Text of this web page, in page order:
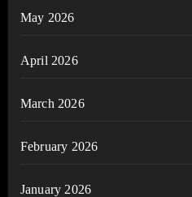
May 2026
April 2026
March 2026
February 2026
January 2026